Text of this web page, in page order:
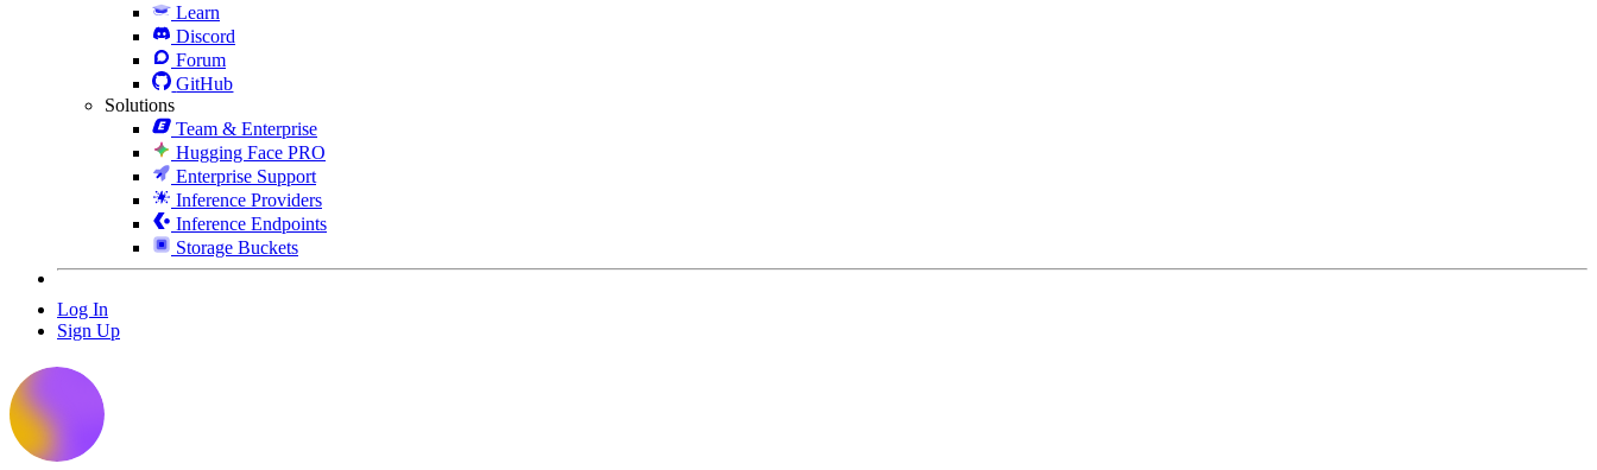
Learn
Discord
Forum
GitHub
Solutions
Team & Enterprise
Hugging Face PRO
Enterprise Support
Inference Providers
Inference Endpoints
Storage Buckets
Log In
Sign Up